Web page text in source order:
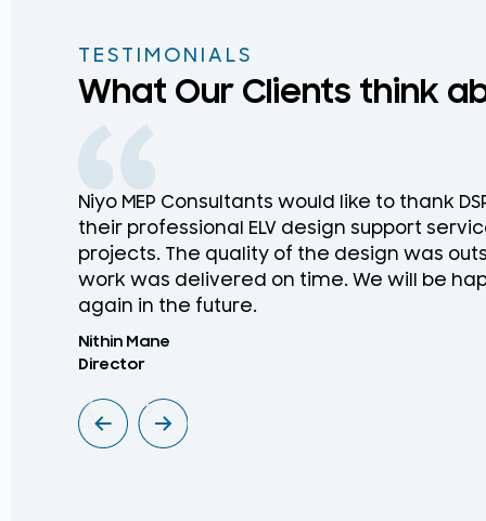
TESTIMONIALS
What Our Clients think
Niyo MEP Consultants would like to thank
their professional ELV design support
projects. The quality of the design was
work was delivered on time. We will be
again in the future.
Nithin Mane
Director